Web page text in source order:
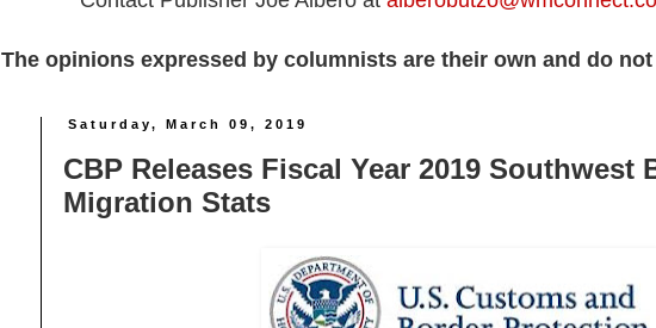
The opinions expressed by columnists are their own and do
Saturday, March 09, 2019
CBP Releases Fiscal Year 2019 Southwest
Migration Stats